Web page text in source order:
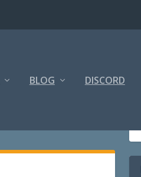
BLOG DISCORD